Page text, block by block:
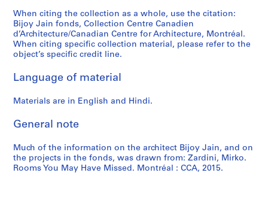
When citing the collection as a whole, use the citation:
Bijoy Jain fonds, Collection Centre Canadien
d’Architecture/Canadian Centre for Architecture, Montréal.
When citing specific collection material, please refer to the
object’s specific credit line.
Language of material
Materials are in English and Hindi.
General note
Much of the information on the architect Bijoy Jain, and on
the projects in the fonds, was drawn from: Zardini, Mirko.
Rooms You May Have Missed. Montréal : CCA, 2015.